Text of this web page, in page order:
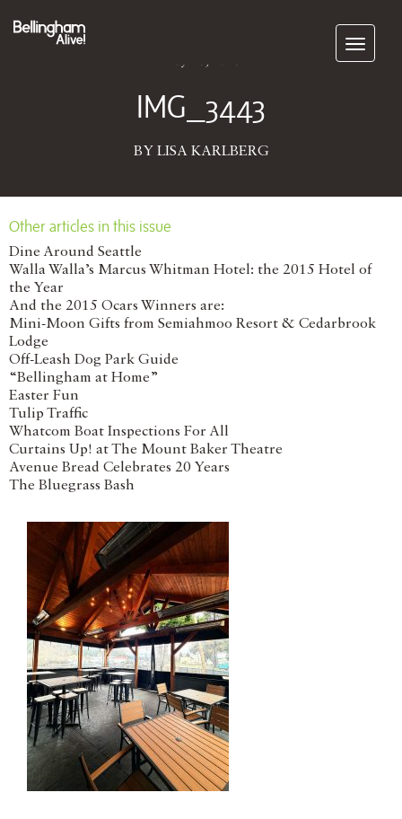
Subscribe
IMG_3443
BY LISA KARLBERG
Other articles in this issue
Dine Around Seattle
Walla Walla’s Marcus Whitman Hotel: the 2015 Hotel of
the Year
And the 2015 Ocars Winners are:
Mini-Moon Gifts from Semiahmoo Resort & Cedarbrook
Lodge
Off-Leash Dog Park Guide
“Bellingham at Home”
Easter Fun
Tulip Traffic
Whatcom Boat Inspections For All
Curtains Up! at The Mount Baker Theatre
Avenue Bread Celebrates 20 Years
The Bluegrass Bash